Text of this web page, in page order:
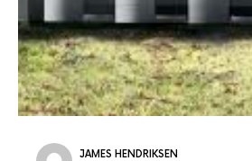
JAMES HENDRIKSEN